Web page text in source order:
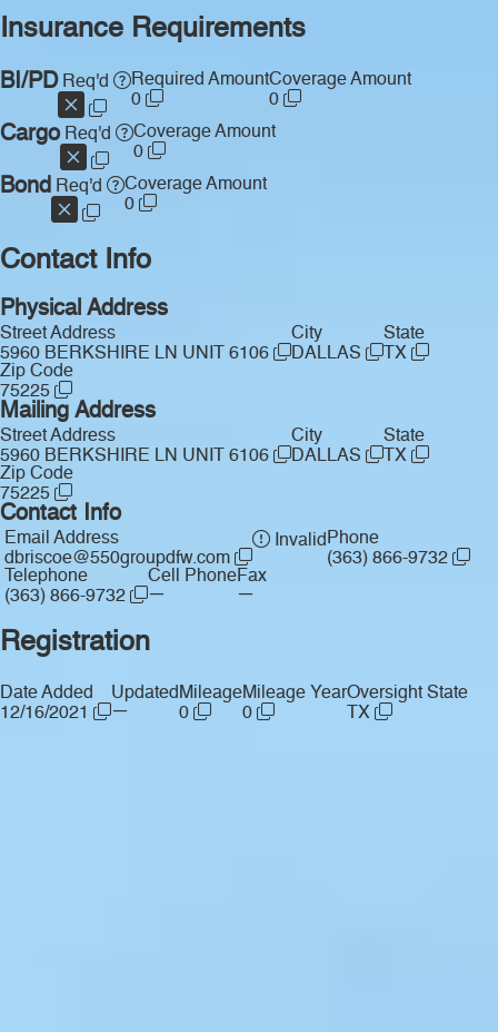
Insurance Requirements
BI/PDReq'd
Required Amount
0
Coverage Amount
0
CargoReq'd
Coverage Amount
0
Bond Req'd
Coverage Amount
0
Contact Info
Physical Address
Street Address
5960 BERKSHIRE LN UNIT 6106
City
DALLAS
State
TX
Zip Code
75225
Mailing Address
Street Address
5960 BERKSHIRE LN UNIT 6106
City
DALLAS
State
TX
Zip Code
75225
Contact Info
Email Address
dbriscoe@550groupdfw.com
Invalid Phone
(363) 866-9732
Telephone
(363) 866-9732
Cell Phone
—
Fax
—
Registration
Date Added
12/16/2021
Updated
—
Mileage
0
Mileage Year
0
Oversight State
TX